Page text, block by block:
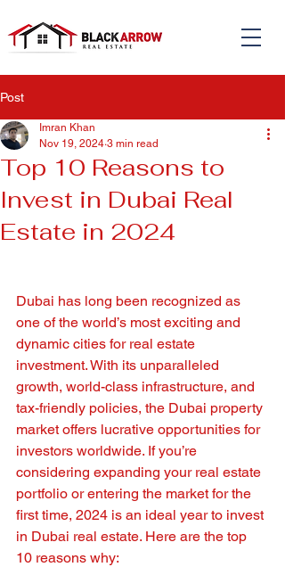
Post
Top 10 Reasons to
Invest in Dubai Real
Estate in 2024
Imran Khan
Nov 19, 2024 3 min read
Dubai has long been recognized as
one of the world’s most exciting and
dynamic cities for real estate
investment. With its unparalleled
growth, world-class infrastructure, and
tax-friendly policies, the Dubai property
market offers lucrative opportunities for
investors worldwide. If you’re
considering expanding your real estate
portfolio or entering the market for the
first time, 2024 is an ideal year to invest
in Dubai real estate. Here are the top
10 reasons why: